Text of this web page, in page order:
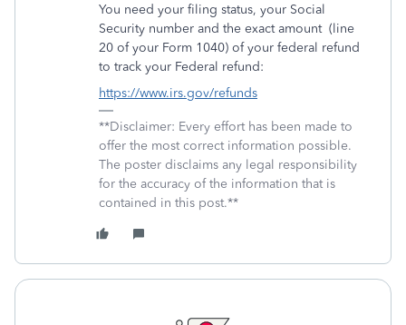
You need your filing status, your Social
Security number and the exact amount (line
20 of your Form 1040) of your federal refund
to track your Federal refund:
https://www.irs.gov/refunds
**Disclaimer: Every effort has been made to
offer the most correct information possible.
The poster disclaims any legal responsibility
for the accuracy of the information that is
contained in this post.**